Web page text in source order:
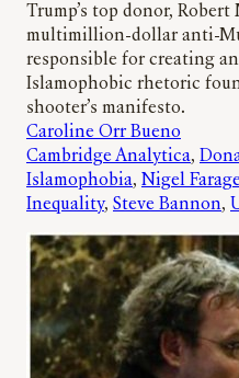
Trump’s top donor,
multimillion-dollar anti-
responsible for creating
Islamophobic rhetoric
shooter’s manifesto.
Caroline Orr Bueno
Cambridge Analytica,
Islamophobia, Nigel
Inequality, Steve Bannon,